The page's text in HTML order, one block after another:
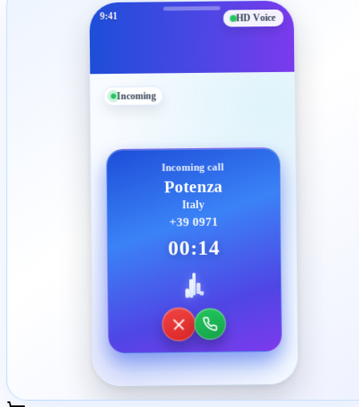
9:41 HD Voice
Incoming
Incoming call
Potenza
Italy
+39 0971
00:14